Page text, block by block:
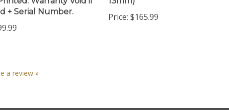
+ Serial Number.
$165.99